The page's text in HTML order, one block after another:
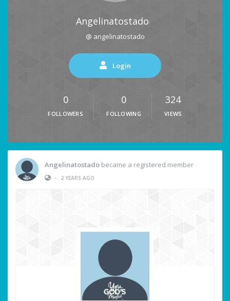
Angelinatostado
@ angelinatostado
Login
0
FOLLOWERS
0
FOLLOWING
324
VIEWS
Angelinatostado became a registered member
•
2 YEARS AGO